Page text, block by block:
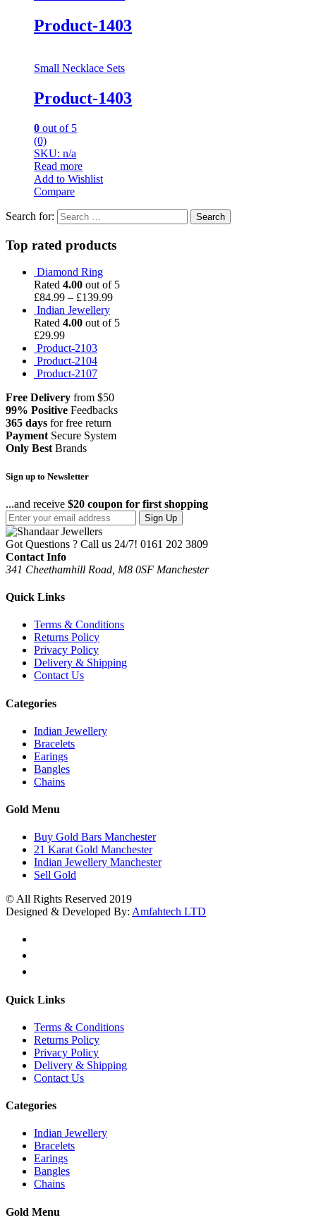
Product-1403
Small Necklace Sets
Product-1403
0 out of 5
(0)
SKU: n/a
Read more
Add to Wishlist
Compare
Search for:
Top rated products
Diamond Ring
Rated 4.00 out of 5
£84.99 – £139.99
Indian Jewellery
Rated 4.00 out of 5
£29.99
Product-2103
Product-2104
Product-2107
Free Delivery from $50
99% Positive Feedbacks
365 days for free return
PaymentSecure System
Only BestBrands
Sign up to Newsletter
...and receive $20 coupon for first shopping
Sign Up
Got Questions ? Call us 24/7! 0161 202 3809
Contact Info
341 Cheethamhill Road, M8 0SF Manchester
Quick Links
Terms & Conditions
Returns Policy
Privacy Policy
Delivery & Shipping
Contact Us
Categories
Indian Jewellery
Bracelets
Earings
Bangles
Chains
Gold Menu
Buy Gold Bars Manchester
21 Karat Gold Manchester
Indian Jewellery Manchester
Sell Gold
© All Rights Reserved 2019
Designed & Developed By: Amfahtech LTD
Quick Links
Terms & Conditions
Returns Policy
Privacy Policy
Delivery & Shipping
Contact Us
Categories
Indian Jewellery
Bracelets
Earings
Bangles
Chains
Gold Menu